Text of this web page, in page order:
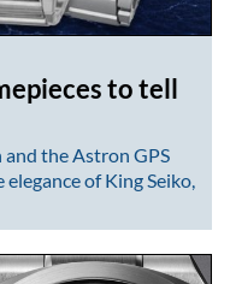
to tell
and the Astron GPS
of King Seiko,